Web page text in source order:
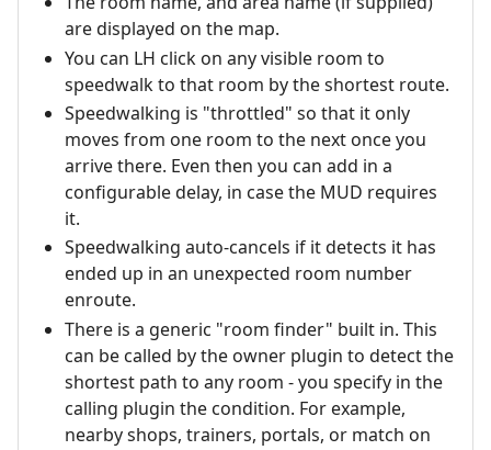
are displayed on the map.
You can LH click on any visible room to
speedwalk to that room by the shortest route.
Speedwalking is "throttled" so that it only
moves from one room to the next once you
arrive there. Even then you can add in a
configurable delay, in case the MUD requires
it.
Speedwalking auto-cancels if it detects it has
ended up in an unexpected room number
enroute.
There is a generic "room finder" built in. This
can be called by the owner plugin to detect the
shortest path to any room - you specify in the
calling plugin the condition. For example,
nearby shops, trainers, portals, or match on